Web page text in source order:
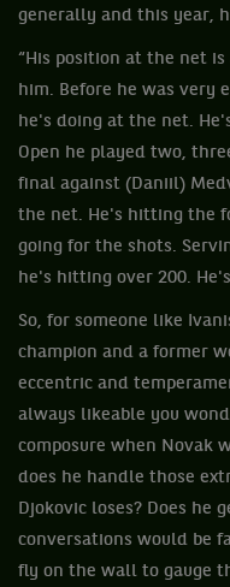
generally and this year,
“His position at the net
him. Before he was very
he's doing at the net.
Open he played two,
final against (Daniil)
the net. He's hitting the
going for the shots.
he's hitting over 200.
So, for someone like
champion and a former
eccentric and
always likeable you
composure when Novak
does he handle those
Djokovic loses? Does he
conversations would be
fly on the wall to gauge